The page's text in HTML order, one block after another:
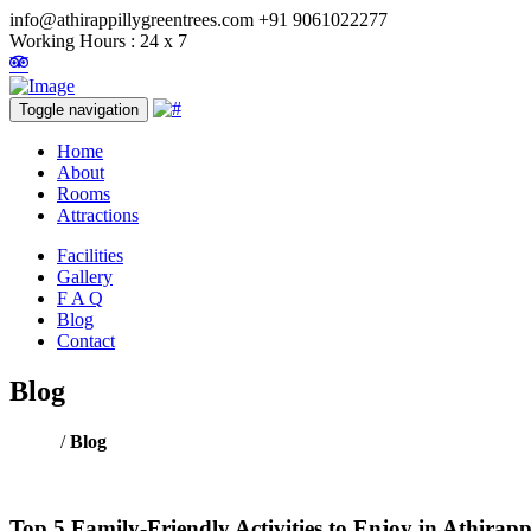
info@athirappillygreentrees.com +91 9061022277
Working Hours : 24 x 7
Toggle navigation
Home
About
Rooms
Attractions
Facilities
Gallery
F A Q
Blog
Contact
Blog
/Blog